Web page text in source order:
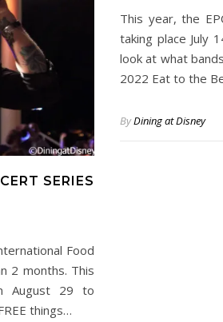
SERIES
Food
2 months. This
August 29 to
things…
This year, the
taking place July
look at what
2022 Eat to the
ByDining at Disney